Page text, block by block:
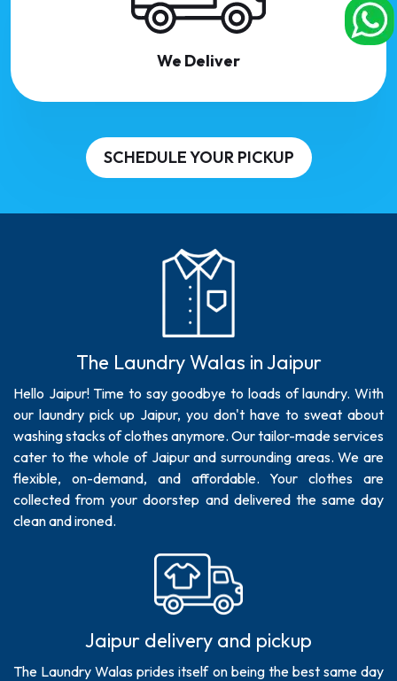
We Deliver
SCHEDULE YOUR PICKUP
The Laundry Walas in Jaipur
Hello Jaipur! Time to say goodbye to loads of laundry. With
our laundry pick up Jaipur, you don't have to sweat about
washing stacks of clothes anymore. Our tailor-made services
cater to the whole of Jaipur and surrounding areas. We are
flexible, on-demand, and affordable. Your clothes are
collected from your doorstep and delivered the same day
clean and ironed.
Jaipur delivery and pickup
The Laundry Walas prides itself on being the best same day